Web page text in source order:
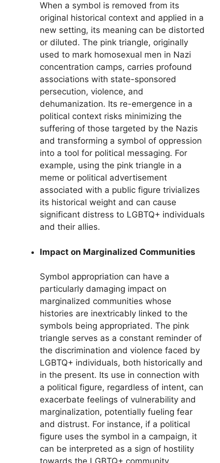
When a symbol is removed from its
original historical context and applied in a
new setting, its meaning can be distorted
or diluted. The pink triangle, originally
used to mark homosexual men in Nazi
concentration camps, carries profound
associations with state-sponsored
persecution, violence, and
dehumanization. Its re-emergence in a
political context risks minimizing the
suffering of those targeted by the Nazis
and transforming a symbol of oppression
into a tool for political messaging. For
example, using the pink triangle in a
meme or political advertisement
associated with a public figure trivializes
its historical weight and can cause
significant distress to LGBTQ+ individuals
and their allies.
Impact on Marginalized Communities
Symbol appropriation can have a
particularly damaging impact on
marginalized communities whose
histories are inextricably linked to the
symbols being appropriated. The pink
triangle serves as a constant reminder of
the discrimination and violence faced by
LGBTQ+ individuals, both historically and
in the present. Its use in connection with
a political figure, regardless of intent, can
exacerbate feelings of vulnerability and
marginalization, potentially fueling fear
and distrust. For instance, if a political
figure uses the symbol in a campaign, it
can be interpreted as a sign of hostility